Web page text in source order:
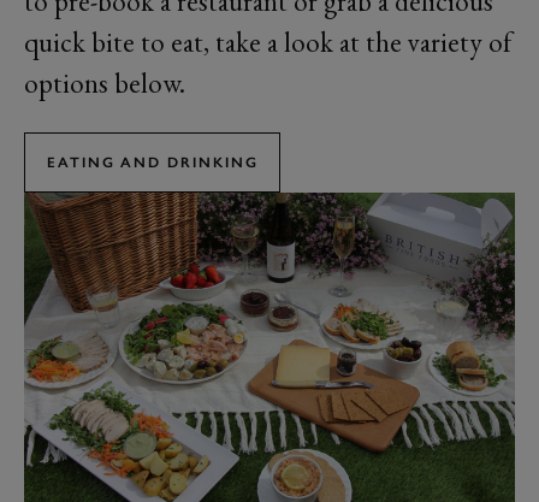
quick bite to eat, take a look at the variety of
options below.
EATING AND DRINKING